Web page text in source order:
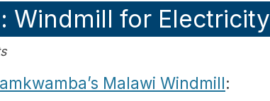
Windmill for Electricity
Malawi Windmill: